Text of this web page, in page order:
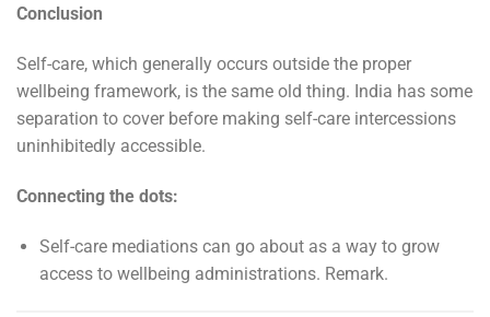
Conclusion
Self-care, which generally occurs outside the proper
wellbeing framework, is the same old thing. India has some
separation to cover before making self-care intercessions
uninhibitedly accessible.
Connecting the dots:
Self-care mediations can go about as a way to grow
access to wellbeing administrations. Remark.